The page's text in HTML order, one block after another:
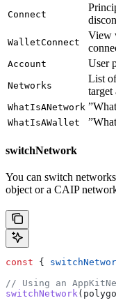
Connect
WalletConnect
View
Account User
Networks
List
target
WhatIsANetwork
WhatIsAWallet
switchNetwork
You can switch
object or a CAIP
const {
// Using an
switchNetwork (